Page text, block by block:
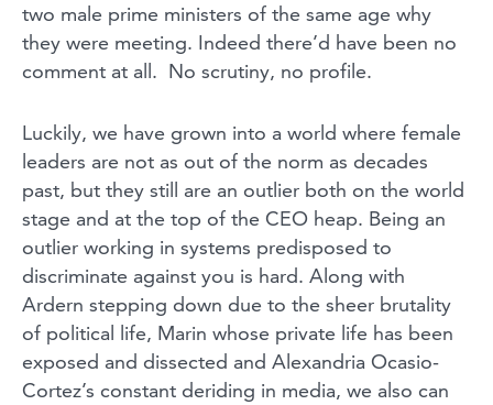
two male prime ministers of the same age why
they were meeting. Indeed there’d have been no
comment at all. No scrutiny, no profile.
Luckily, we have grown into a world where female
leaders are not as out of the norm as decades
past, but they still are an outlier both on the world
stage and at the top of the CEO heap. Being an
outlier working in systems predisposed to
discriminate against you is hard. Along with
Ardern stepping down due to the sheer brutality
of political life, Marin whose private life has been
exposed and dissected and Alexandria Ocasio-
Cortez’s constant deriding in media, we also can